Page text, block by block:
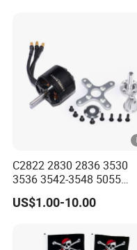
C2822 2830 2836 3530
3536 3542-3548 5055
Metal Brushless Motor RC
Fpv 3D Racing Drone Edf
Multicopter
US$1.00-10.00